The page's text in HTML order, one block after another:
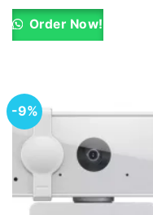
was:
KSh 5,000.00.
Order Now!
-9%